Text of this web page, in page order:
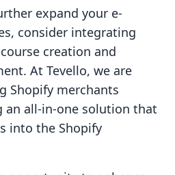
expand your e-
consider integrating
creation and
At Tevello, we are
Shopify merchants
an all-in-one solution that
into the Shopify